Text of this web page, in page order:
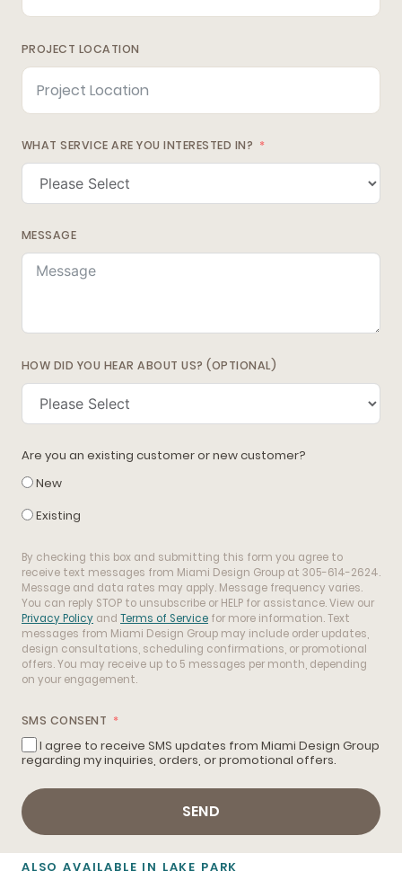
PROJECT LOCATION
WHAT SERVICE ARE YOU INTERESTED IN?
MESSAGE
HOW DID YOU HEAR ABOUT US? (OPTIONAL)
Are you an existing customer or new customer?
New
Existing
By checking this box and submitting this form you agree to
receive text messages from Miami Design Group at 305-614-2624.
Message and data rates may apply. Message frequency varies.
You can reply STOP to unsubscribe or HELP for assistance. View our
Privacy Policy and Terms of Service for more information. Text
messages from Miami Design Group may include order updates,
design consultations, scheduling confirmations, or promotional
offers. You may receive up to 5 messages per month, depending
on your engagement.
SMS CONSENT
I agree to receive SMS updates from Miami Design Group
regarding my inquiries, orders, or promotional offers.
SEND
ALSO AVAILABLE IN LAKE PARK